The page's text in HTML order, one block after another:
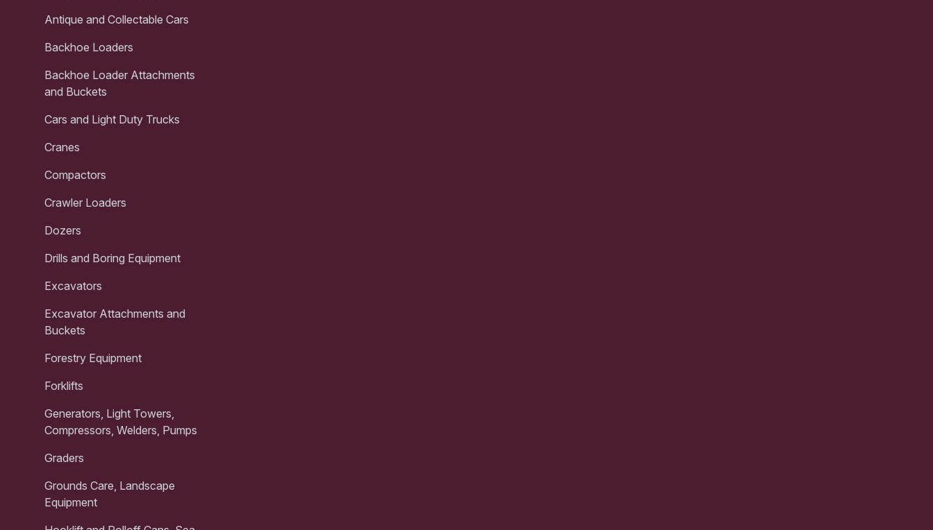
Antique and Collectable Cars
Backhoe Loaders
Backhoe Loader Attachments
and Buckets
Cars and Light Duty Trucks
Cranes
Compactors
Crawler Loaders
Dozers
Drills and Boring Equipment
Excavators
Excavator Attachments and
Buckets
Forestry Equipment
Forklifts
Generators, Light Towers,
Compressors, Welders, Pumps
Graders
Grounds Care, Landscape
Equipment